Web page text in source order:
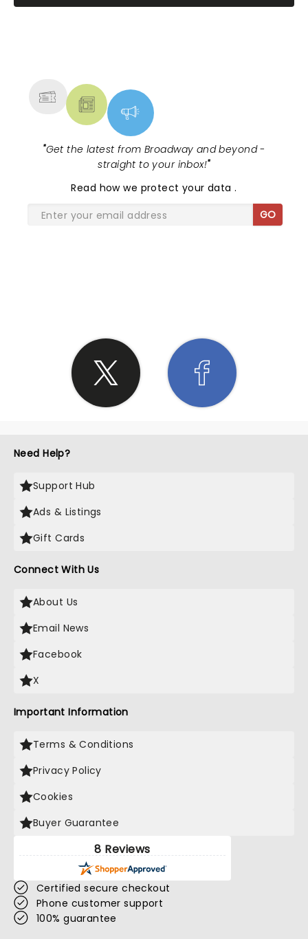
"Get the latest from Broadway and beyond -
straight to your inbox!"
Read how we protect your data.
GO
Need Help?
Support Hub
Ads & Listings
Gift Cards
Connect With Us
About Us
Email News
Facebook
X
Important Information
Terms & Conditions
Privacy Policy
Cookies
Buyer Guarantee
8 Reviews
Certified secure checkout
Phone customer support
100% guarantee